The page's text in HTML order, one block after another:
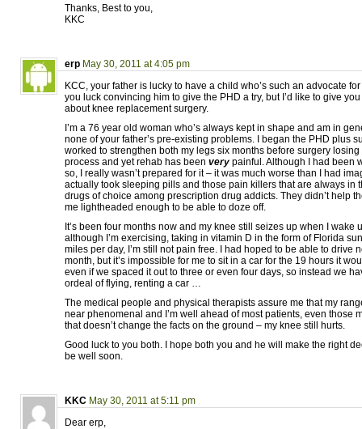
Thanks, Best to you,
KKC
erp May 30, 2011 at 4:05 pm
KCC, your father is lucky to have a child who’s such an advocate
you luck convincing him to give the PHD a try, but I’d like to give
about knee replacement surgery.
I’m a 76 year old woman who’s always kept in shape and am in
none of your father’s pre-existing problems. I began the PHD plus
worked to strengthen both my legs six months before surgery
process and yet rehab has been very painful. Although I had been
so, I really wasn’t prepared for it – it was much worse than I had
actually took sleeping pills and those pain killers that are always in
drugs of choice among prescription drug addicts. They didn’t help
me lightheaded enough to be able to doze off.
It’s been four months now and my knee still seizes up when I wake
although I’m exercising, taking in vitamin D in the form of Florida
miles per day, I’m still not pain free. I had hoped to be able to drive
month, but it’s impossible for me to sit in a car for the 19 hours it
even if we spaced it out to three or even four days, so instead we
ordeal of flying, renting a car …
The medical people and physical therapists assure me that my
near phenomenal and I’m well ahead of most patients, even those
that doesn’t change the facts on the ground – my knee still hurts.
Good luck to you both. I hope both you and he will make the right
be well soon.
KKC May 30, 2011 at 5:11 pm
Dear erp,